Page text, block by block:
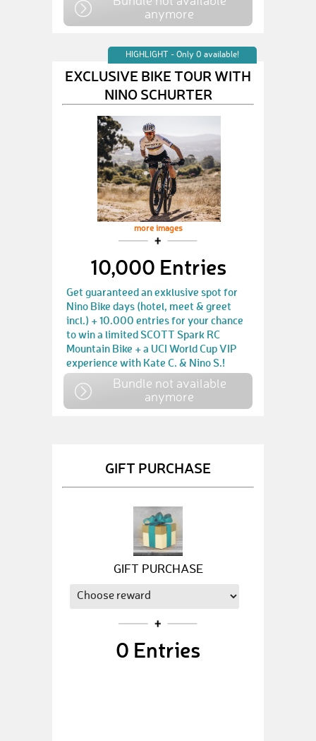
anymore
HIGHLIGHT - Only 0 available!
EXCLUSIVE BIKE TOUR WITH
NINO SCHURTER
more images
10,000 Entries
Get guaranteed an exklusive spot for
Nino Bike days (hotel, meet & greet
incl.) + 10.000 entries for your chance
to win a limited SCOTT Spark RC
Mountain Bike + a UCI World Cup VIP
experience with Kate C. & Nino S.!
Bundle not available
anymore
GIFT PURCHASE
GIFT PURCHASE
0 Entries